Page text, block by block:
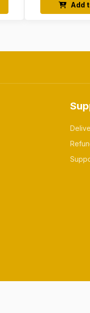
Add